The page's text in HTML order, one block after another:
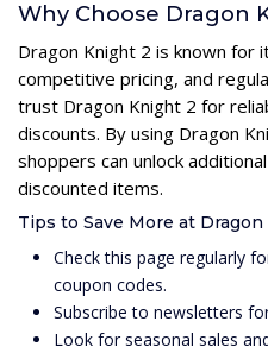
Why Choose Dragon
Dragon Knight 2 is known for
competitive pricing, and
trust Dragon Knight 2 for
discounts. By using Dragon
shoppers can unlock
discounted items.
Tips to Save More at
Check this page regularly
coupon codes.
Subscribe to newsletters
Look for seasonal sales